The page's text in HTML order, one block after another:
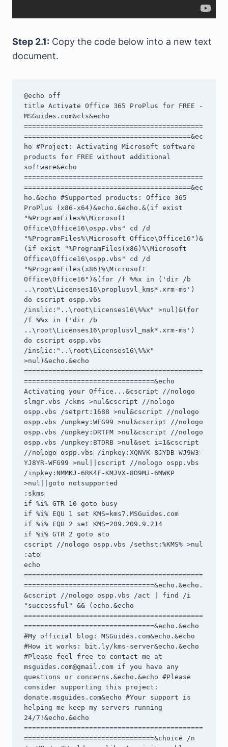
Step 2.1: Copy the code below into a new text
document.
@echo off
title Activate Office 365 ProPlus for FREE -
MSGuides.com&cls&echo
============================================
=========================================&ec
ho #Project: Activating Microsoft software
products for FREE without additional
software&echo
============================================
=========================================&ec
ho.&echo #Supported products: Office 365
ProPlus (x86-x64)&echo.&echo.&(if exist
"%ProgramFiles%\Microsoft
Office\Office16\ospp.vbs" cd /d
"%ProgramFiles%\Microsoft Office\Office16")&
(if exist "%ProgramFiles(x86)%\Microsoft
Office\Office16\ospp.vbs" cd /d
"%ProgramFiles(x86)%\Microsoft
Office\Office16")&(for /f %%x in ('dir /b
..\root\Licenses16\proplusvl_kms*.xrm-ms')
do cscript ospp.vbs
/inslic:"..\root\Licenses16\%%x" >nul)&(for
/f %%x in ('dir /b
..\root\Licenses16\proplusvl_mak*.xrm-ms')
do cscript ospp.vbs
/inslic:"..\root\Licenses16\%%x"
>nul)&echo.&echo
============================================
================================&echo
Activating your Office...&cscript //nologo
slmgr.vbs /ckms >nul&cscript //nologo
ospp.vbs /setprt:1688 >nul&cscript //nologo
ospp.vbs /unpkey:WFG99 >nul&cscript //nologo
ospp.vbs /unpkey:DRTFM >nul&cscript //nologo
ospp.vbs /unpkey:BTDRB >nul&set i=1&cscript
//nologo ospp.vbs /inpkey:XQNVK-8JYDB-WJ9W3-
YJ8YR-WFG99 >nul||cscript //nologo ospp.vbs
/inpkey:NMMKJ-6RK4F-KMJVX-8D9MJ-6MWKP
>nul||goto notsupported
:skms
if %i% GTR 10 goto busy
if %i% EQU 1 set KMS=kms7.MSGuides.com
if %i% EQU 2 set KMS=209.209.9.214
if %i% GTR 2 goto ato
cscript //nologo ospp.vbs /sethst:%KMS% >nul
:ato
echo
============================================
================================&echo.&echo.
&cscript //nologo ospp.vbs /act | find /i
"successful" && (echo.&echo
============================================
================================&echo.&echo
#My official blog: MSGuides.com&echo.&echo
#How it works: bit.ly/kms-server&echo.&echo
msguides.com@gmail.com if you have any
questions or concerns.&echo.&echo #Please
consider supporting this project:
donate.msguides.com&echo #Your support is
helping me keep my servers running
24/7!&echo.&echo
============================================
================================&choice /n